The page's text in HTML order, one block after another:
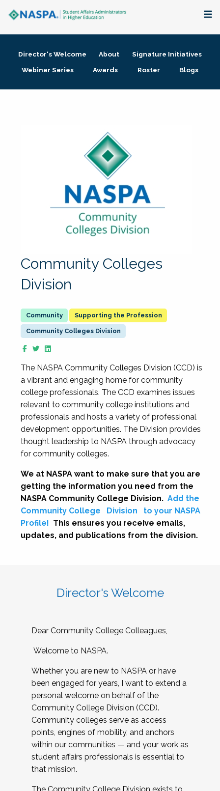
Membership + Communities
Director's Welcome About
Signature Initiatives
Webinar Series
Awards Roster Blogs
Community Colleges
Division
Supporting the Profession
Community Colleges Division
The NASPA Community Colleges Division (CCD) is
a vibrant and engaging home for community
college professionals. The CCD examines issues
relevant to community college institutions and
professionals and hosts a variety of professional
development opportunities. The Division provides
thought leadership to NASPA through advocacy
for community colleges.
We at NASPA want to make sure that you are
getting the information you need from the
NASPA Community College Division. Add the
Community College
Division
to your NASPA
Profile! This ensures you receive emails,
updates, and publications from the division.
Director's Welcome
Dear Community College Colleagues,
Welcome to NASPA.
Whether you are new to NASPA or have
been engaged for years, I want to extend a
personal welcome on behalf of the
Community College Division (CCD).
Community colleges serve as access
points, engines of mobility, and anchors
within our communities — and your work as
student affairs professionals is essential to
that mission.